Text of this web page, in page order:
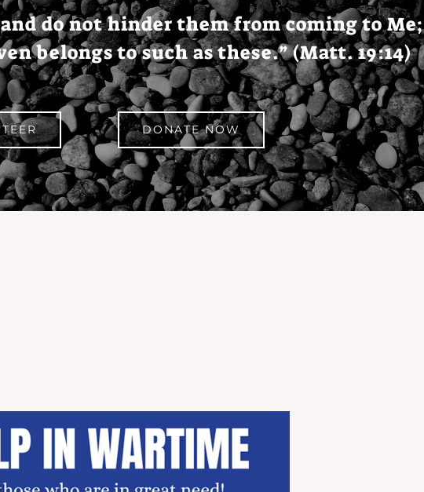
do nothinderthem fromcomingto Me;
belongstosuchasthese.” (Matt. 19:14)
DONATE NOW